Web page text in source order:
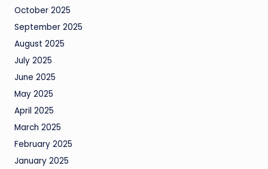
October 2025
September 2025
August 2025
July 2025
June 2025
May 2025
April 2025
March 2025
February 2025
January 2025